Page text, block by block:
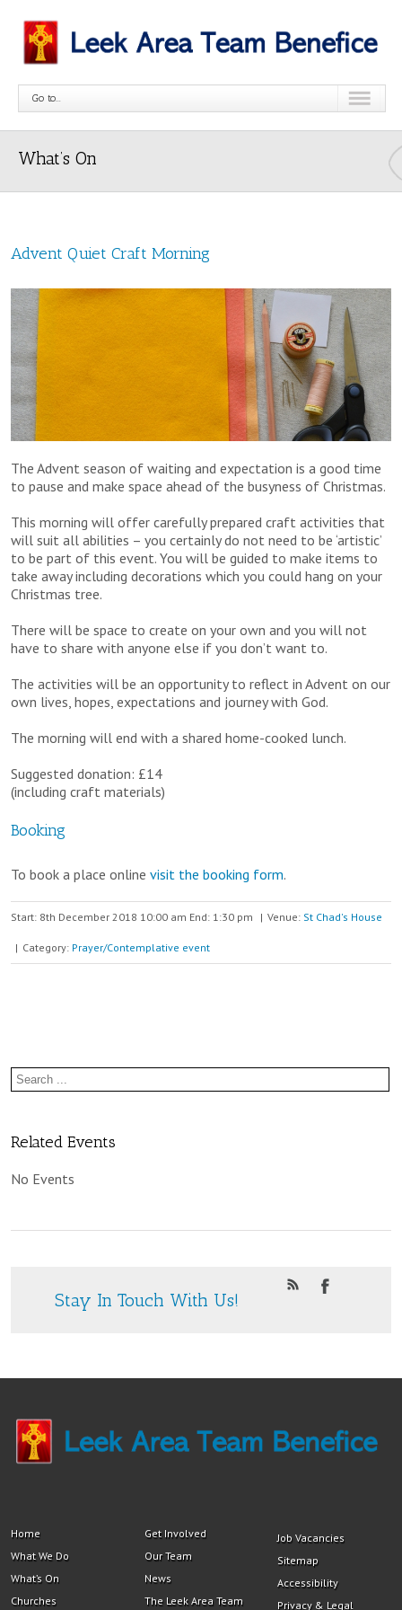
Go to...
What’s On
Advent Quiet Craft Morning
The Advent season of waiting and expectation is a good time
to pause and make space ahead of the busyness of Christmas.
This morning will offer carefully prepared craft activities that
will suit all abilities – you certainly do not need to be ‘artistic’
to be part of this event. You will be guided to make items to
take away including decorations which you could hang on your
Christmas tree.
There will be space to create on your own and you will not
have to share with anyone else if you don’t want to.
The activities will be an opportunity to reflect in Advent on our
own lives, hopes, expectations and journey with God.
The morning will end with a shared home-cooked lunch.
Suggested donation: £14
(including craft materials)
Booking
To book a place online visit the booking form.
Start: 8th December 2018 10:00 am End: 1:30 pm | Venue: St Chad's House
| Category: Prayer/Contemplative event
Related Events
No Events
Stay In Touch With Us!
Home
What We Do
What’s On
Churches
Get Involved
Our Team
News
The Leek Area Team
Job Vacancies
Sitemap
Accessibility
Privacy & Legal